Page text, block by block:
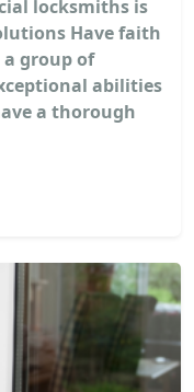
locksmiths is
Have faith
group of
abilities
a thorough